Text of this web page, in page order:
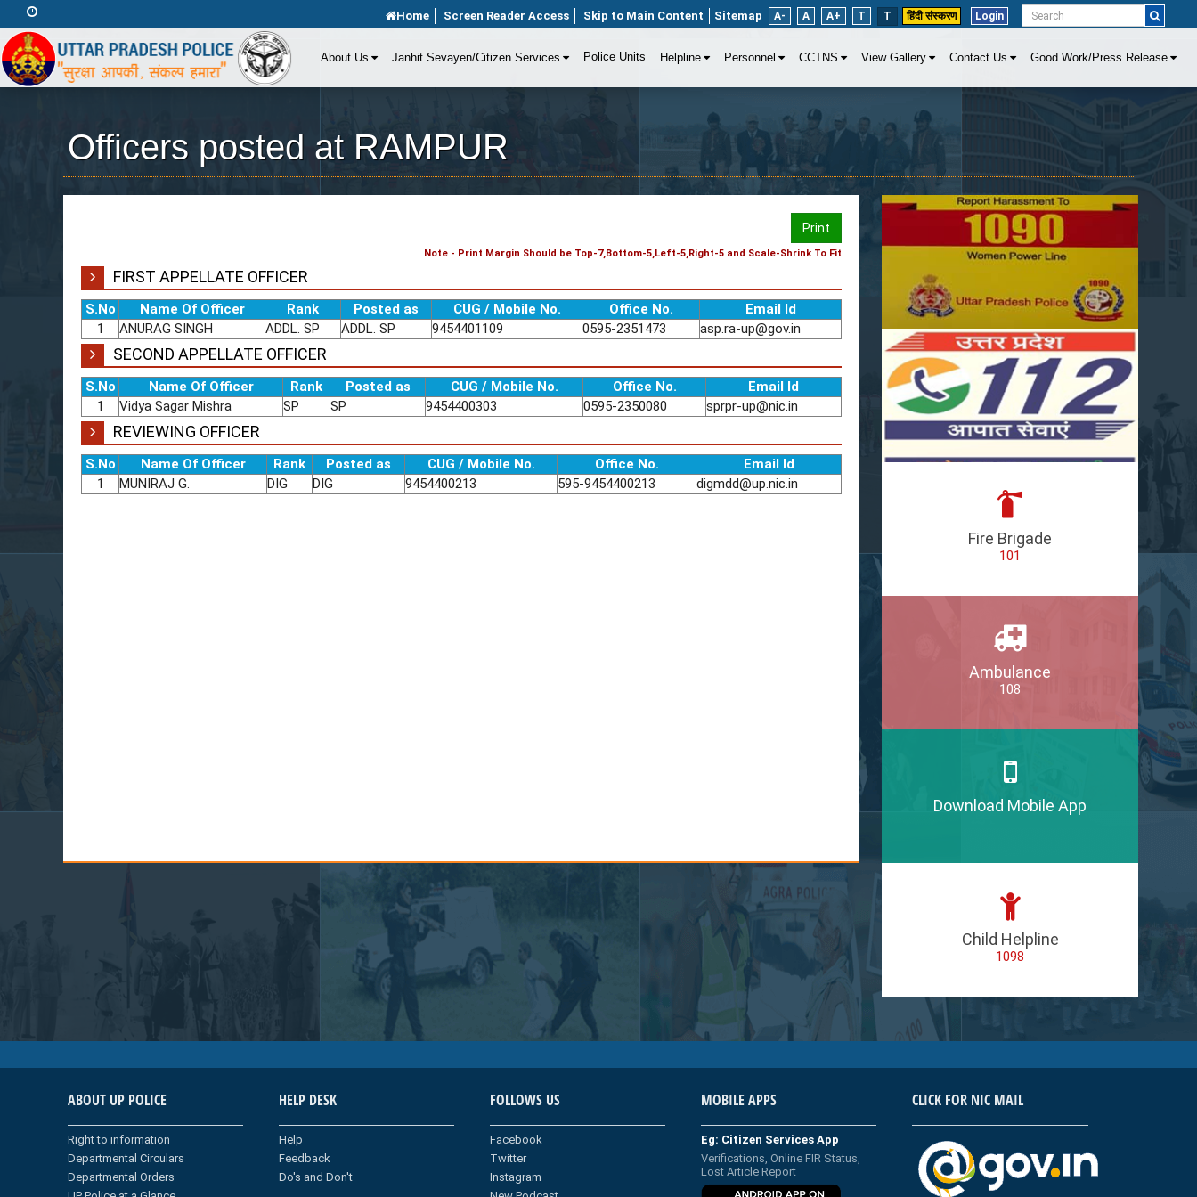
Home Screen Reader Access Skip to Main Content Sitemap A- A A+ T T हिंदी संस्करण Login
About Us Janhit Sevayen/Citizen Services Police Units Helpline Personnel CCTNS View Gallery Contact Us Good Work/Press Release
Officers posted at RAMPUR
Print
Note - Print Margin Should be Top-7,Bottom-5,Left-5,Right-5 and Scale-Shrink To Fit
FIRST APPELLATE OFFICER
S.No Name Of Officer Rank Posted as CUG / Mobile No. Office No.
Email Id
1
ANURAG SINGH ADDL. SP ADDL. SP 9454401109 0595-2351473 asp.ra-up@gov.in
SECOND APPELLATE OFFICER
S.No Name Of Officer Rank Posted as CUG / Mobile No. Office No.
Email Id
1
Vidya Sagar Mishra SP SP 9454400303 0595-2350080 sprpr-up@nic.in
REVIEWING OFFICER
S.No Name Of Officer Rank Posted as CUG / Mobile No. Office No.
Email Id
1
MUNIRAJ G. DIG DIG 9454400213 595-9454400213 digmdd@up.nic.in
Fire Brigade
101
Ambulance
108
Download Mobile App
Child Helpline
1098
ABOUT UP POLICE
Right to information
Departmental Circulars
Departmental Orders
HELP DESK
Help
Feedback
Do's and Don't
FOLLOWS US
Facebook
Twitter
Instagram
MOBILE APPS
Eg: Citizen Services App
Verifications, Online FIR Status,
Lost Article Report
CLICK FOR NIC MAIL